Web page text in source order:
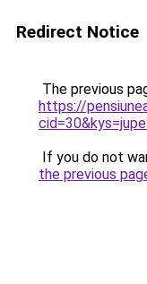
Redirect Notice
The previous
https://
If you do not
the previous